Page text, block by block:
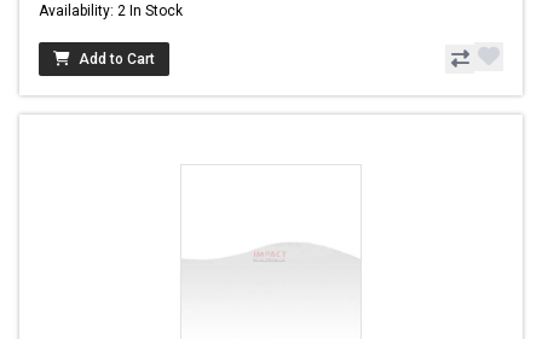
Availability: 2 In Stock
Add to Cart